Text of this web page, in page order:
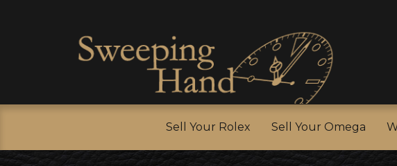
Sell Your Rolex
Sell Your Rolex Sell Your Omega